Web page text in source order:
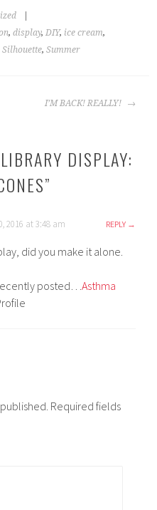
,display, DIY, ice cream,
Silhouette,Summer
I’M BACK! REALLY!
LIBRARY DISPLAY:
”
2016 at 3:48 am REPLY
did you make it alone.
posted…Asthma
Required fields